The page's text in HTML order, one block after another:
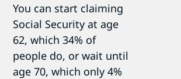
You can start claiming
Social Security at age
62, which 34% of
people do, or wait until
age 70, which only 4%